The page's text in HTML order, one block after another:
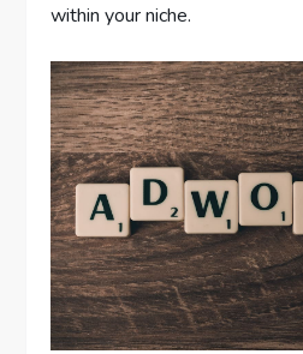
within your niche.